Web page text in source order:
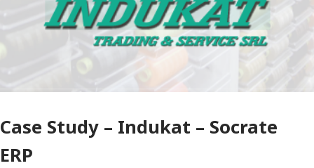
Case Study – Indukat – Socrate
ERP